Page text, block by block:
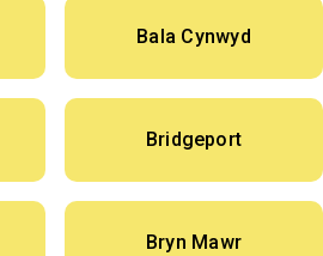
Bala Cynwyd
Bridgeport
Bryn Mawr